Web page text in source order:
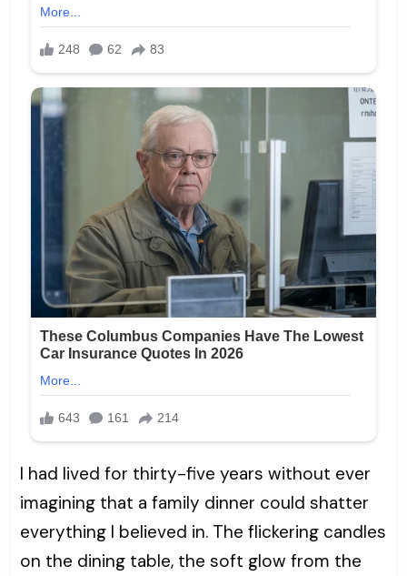
I had lived for thirty-five years without ever
imagining that a family dinner could shatter
everything I believed in. The flickering candles
on the dining table, the soft glow from the